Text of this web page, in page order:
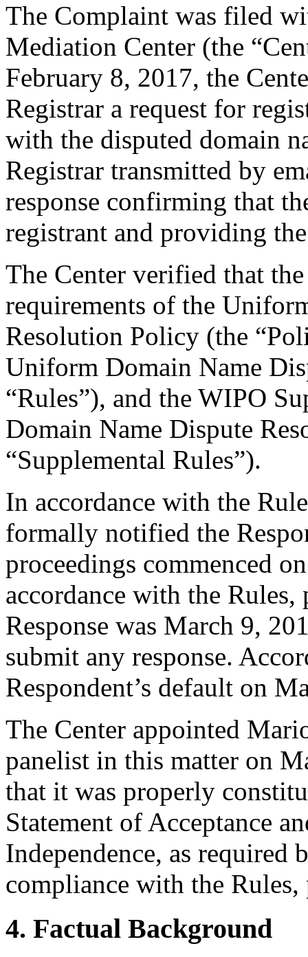
The Complaint was filed
Mediation Center (the
February 8, 2017, the
Registrar a request for
with the disputed domain
Registrar transmitted by
response confirming that
registrant and providing
The Center verified that
requirements of the
Resolution Policy (the
Uniform Domain Name
“Rules”), and the WIPO
Domain Name Dispute
“Supplemental Rules”).
In accordance with the
formally notified the
proceedings commenced
accordance with the Rules,
Response was March 9,
submit any response.
Respondent’s default on
The Center appointed
panelist in this matter on
that it was properly
Statement of Acceptance
Independence, as required
compliance with the Rules,
4. Factual Background